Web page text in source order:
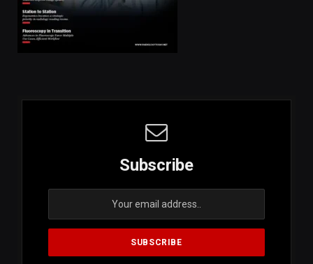
Subscribe